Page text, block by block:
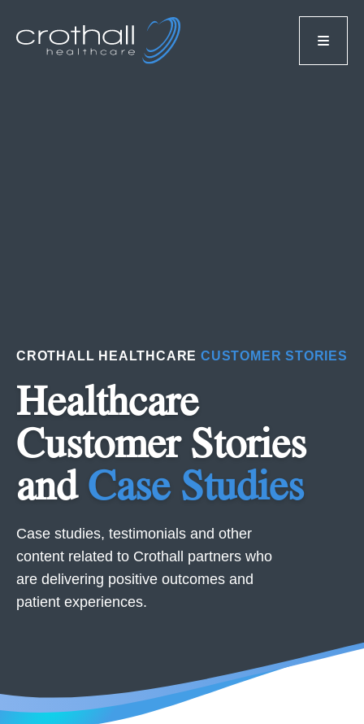
CROTHALL HEALTHCARECUSTOMER STORIES
Healthcare
Customer Stories
and Case Studies
Case studies, testimonials and other
content related to Crothall partners who
are delivering positive outcomes and
patient experiences.